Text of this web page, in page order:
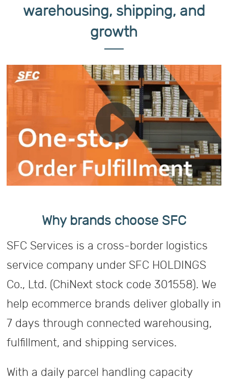
warehousing, shipping, and
growth
Why brands choose SFC
SFC Services is a cross-border logistics
service company under SFC HOLDINGS
Co., Ltd. (ChiNext stock code 301558). We
help ecommerce brands deliver globally in
7 days through connected warehousing,
fulfillment, and shipping services.
With a daily parcel handling capacity